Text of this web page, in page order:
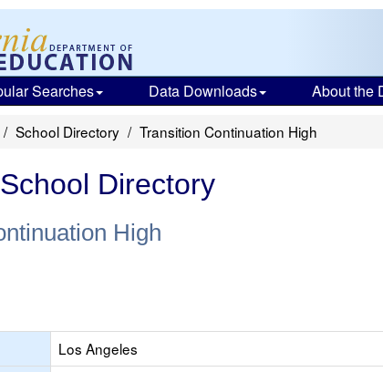
Searches Data Downloads About the
School Directory Transition Continuation High
Directory
High
Los Angeles